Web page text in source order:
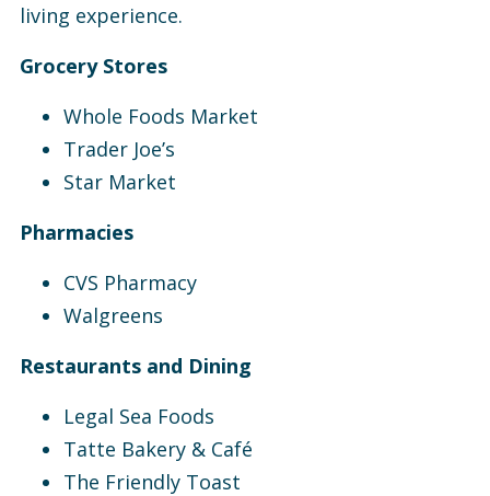
living experience.
Grocery Stores
Whole Foods Market
Trader Joe’s
Star Market
Pharmacies
CVS Pharmacy
Walgreens
Restaurants and Dining
Legal Sea Foods
Tatte Bakery & Café
The Friendly Toast